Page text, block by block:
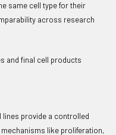
same cell type for their
across research
lines provide a controlled
like proliferation,